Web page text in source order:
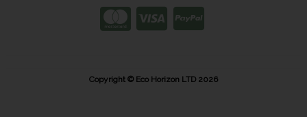
Copyright © Eco Horizon LTD 2026